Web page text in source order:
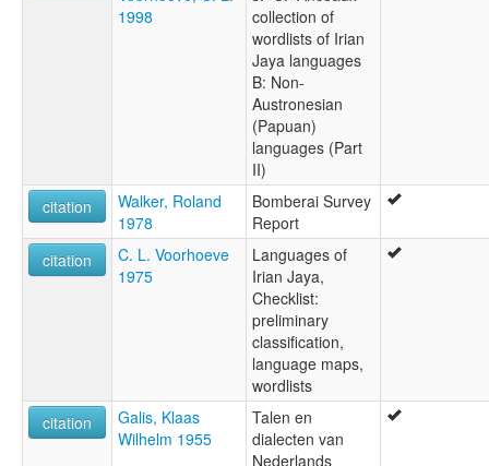
1998
collection of
wordlists of Irian
Jaya languages
B: Non-
Austronesian
(Papuan)
languages (Part
II)
citation
Walker, Roland
1978
Bomberai Survey
Report
citation
C. L. Voorhoeve
1975
Languages of
Irian Jaya,
Checklist:
preliminary
classification,
language maps,
wordlists
citation
Galis, Klaas
Wilhelm 1955
Talen en
dialecten van
Nederlands